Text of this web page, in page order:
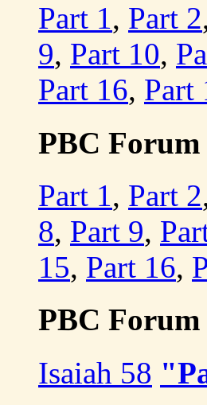
Part 1, Part 2
9, Part 10,
Part 16, Part
PBC Forum
Part 1, Part 2
8, Part 9,
15, Part 16,
PBC
Isaiah 58